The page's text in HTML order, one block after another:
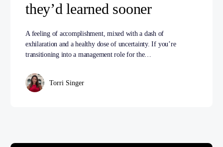
they’d learned sooner
A feeling of accomplishment, mixed with a dash of
exhilaration and a healthy dose of uncertainty. If you’re
transitioning into a management role for the…
Torri Singer